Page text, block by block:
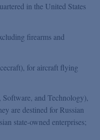
in the United States
firearms and
for aircraft flying
and Technology),
are destined for Russian
state-owned enterprises;